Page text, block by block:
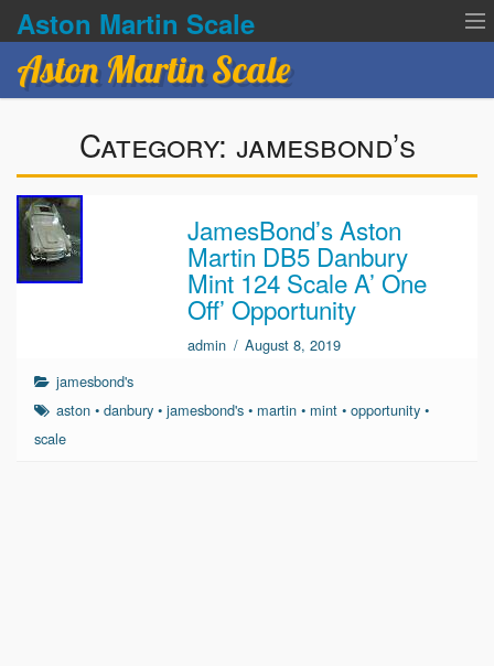
Aston Martin Scale
Terms of service
Aston Martin Scale
Category: jamesbond’s
JamesBond’s Aston
Martin DB5 Danbury
Mint 124 Scale A’ One
Off’ Opportunity
admin / August 8, 2019
jamesbond's
aston •danbury •jamesbond's • martin • mint •opportunity •
scale